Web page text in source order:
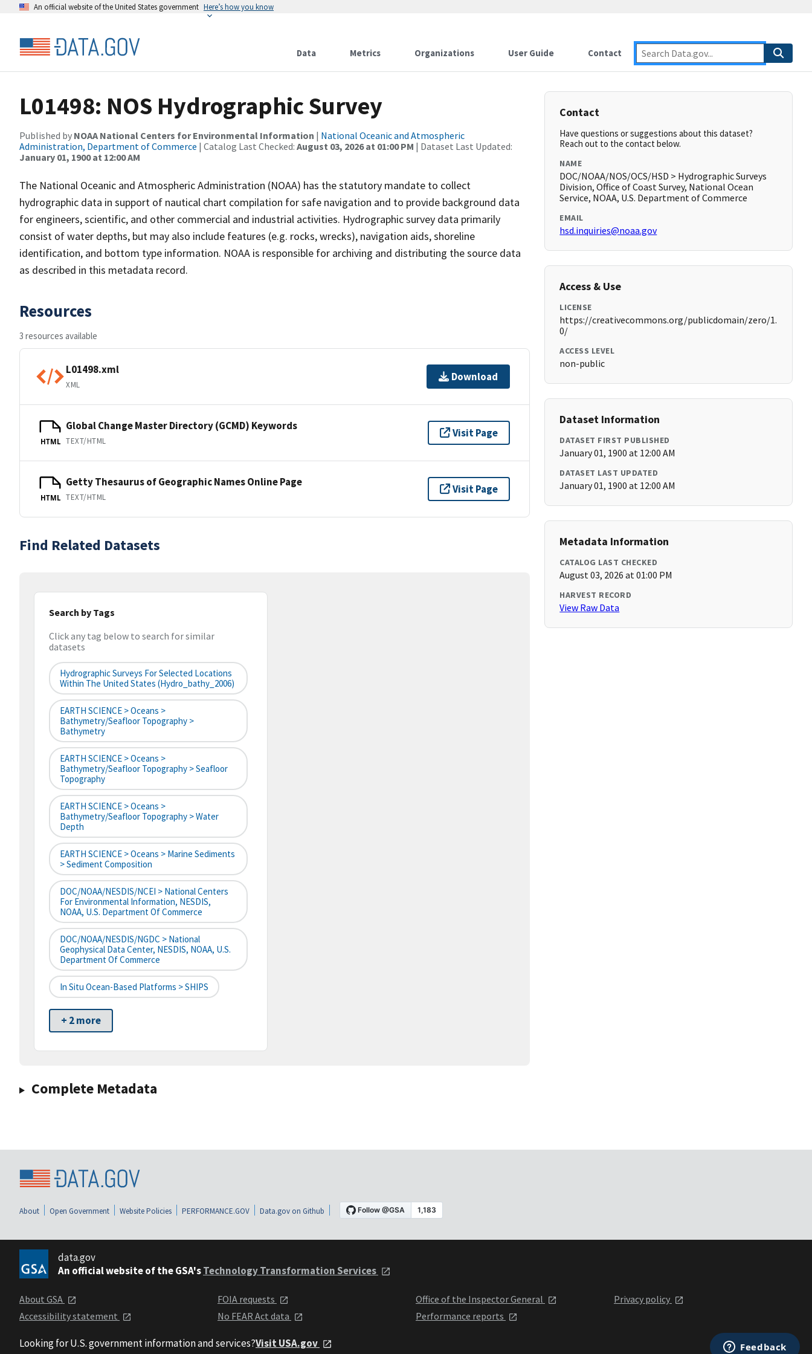
An official website of the United States government Here’s how you know
Data Metrics Organizations User Guide Contact
L01498: NOS Hydrographic Survey
Published by NOAA National Centers for Environmental Information | National Oceanic and Atmospheric
Administration, Department of Commerce | Catalog Last Checked: August 03, 2026 at 01:00 PM | Dataset Last Updated:
January 01, 1900 at 12:00 AM
The National Oceanic and Atmospheric Administration (NOAA) has the statutory mandate to collect
hydrographic data in support of nautical chart compilation for safe navigation and to provide background data
for engineers, scientific, and other commercial and industrial activities. Hydrographic survey data primarily
consist of water depths, but may also include features (e.g. rocks, wrecks), navigation aids, shoreline
identification, and bottom type information. NOAA is responsible for archiving and distributing the source data
as described in this metadata record.
Resources
3 resources available
L01498.xml
XML
Download
HTML
Global Change Master Directory (GCMD) Keywords
TEXT/HTML
Visit Page
HTML
Getty Thesaurus of Geographic Names Online Page
TEXT/HTML
Visit Page
Find Related Datasets
Search by Tags
Click any tag below to search for similar
datasets
Hydrographic Surveys For Selected Locations
Within The United States (hydro_bathy_2006)
EARTH SCIENCE > Oceans >
Bathymetry/Seafloor Topography >
Bathymetry
EARTH SCIENCE > Oceans >
Bathymetry/Seafloor Topography > Seafloor
Topography
EARTH SCIENCE > Oceans >
Bathymetry/Seafloor Topography > Water
Depth
EARTH SCIENCE > Oceans > Marine Sediments
> Sediment Composition
DOC/NOAA/NESDIS/NCEI > National Centers
For Environmental Information, NESDIS,
NOAA, U.S. Department Of Commerce
DOC/NOAA/NESDIS/NGDC > National
Geophysical Data Center, NESDIS, NOAA, U.S.
Department Of Commerce
In Situ Ocean-Based Platforms > SHIPS
+ 2 more
Complete Metadata
Contact
Have questions or suggestions about this dataset?
Reach out to the contact below.
NAME
DOC/NOAA/NOS/OCS/HSD > Hydrographic Surveys
Division, Office of Coast Survey, National Ocean
Service, NOAA, U.S. Department of Commerce
EMAIL
hsd.inquiries@noaa.gov
Access & Use
LICENSE
https://creativecommons.org/publicdomain/zero/1.
0/
ACCESS LEVEL
non-public
Dataset Information
DATASET FIRST PUBLISHED
January 01, 1900 at 12:00 AM
DATASET LAST UPDATED
January 01, 1900 at 12:00 AM
Metadata Information
CATALOG LAST CHECKED
August 03, 2026 at 01:00 PM
HARVEST RECORD
View Raw Data
About Open Government Website Policies PERFORMANCE.GOV Data.gov on Github
data.gov
An official website of the GSA'sTechnology Transformation Services
About GSA
Accessibility statement
FOIA requests
No FEAR Act data
Office of the Inspector General
Performance reports
Privacy policy
Looking for U.S. government information and services?Visit USA.gov